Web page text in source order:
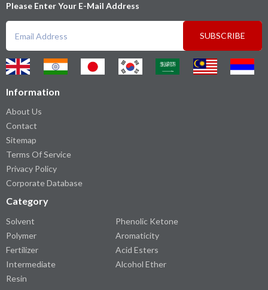
Please Enter Your E-Mail Address
SUBSCRIBE
Information
About Us
Contact
Sitemap
Terms Of Service
Privacy Policy
Corporate Database
Category
Solvent
Polymer
Fertilizer
Intermediate
Resin
Phenolic Ketone
Aromaticity
Acid Esters
Alcohol Ether